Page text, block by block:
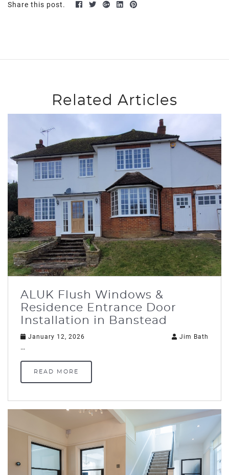
Share this post.
Related Articles
ALUK Flush Windows &
Residence Entrance Door
Installation in Banstead
January 12, 2026 Jim Bath
…
READ MORE